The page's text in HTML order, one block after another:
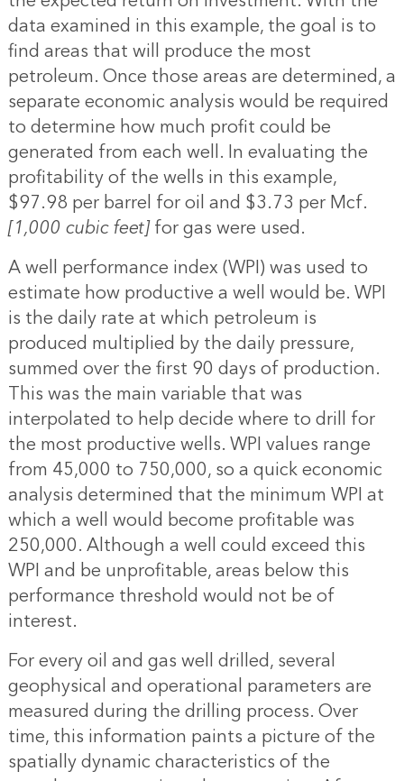
data examined in this example, the goal is to
find areas that will produce the most
petroleum. Once those areas are determined, a
separate economic analysis would be required
to determine how much profit could be
generated from each well. In evaluating the
profitability of the wells in this example,
$97.98 per barrel for oil and $3.73 per Mcf.
[1,000 cubic feet]for gas were used.
A well performance index (WPI) was used to
estimate how productive a well would be. WPI
is the daily rate at which petroleum is
produced multiplied by the daily pressure,
summed over the first 90 days of production.
This was the main variable that was
interpolated to help decide where to drill for
the most productive wells. WPI values range
from 45,000 to 750,000, so a quick economic
analysis determined that the minimum WPI at
which a well would become profitable was
250,000. Although a well could exceed this
WPI and be unprofitable, areas below this
performance threshold would not be of
interest.
For every oil and gas well drilled, several
geophysical and operational parameters are
measured during the drilling process. Over
time, this information paints a picture of the
spatially dynamic characteristics of the